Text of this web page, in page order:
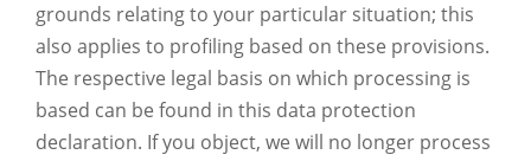
grounds relating to your particular situation; this
also applies to profiling based on these provisions.
The respective legal basis on which processing is
based can be found in this data protection
declaration. If you object, we will no longer process